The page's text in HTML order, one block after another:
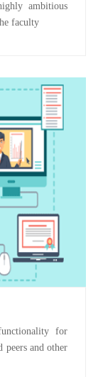
ambitious
faculty
for
peers and other